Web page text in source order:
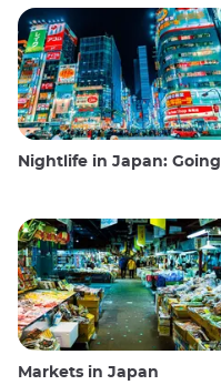
Nightlife in Japan: Going out, seeing and drinking
Markets in Japan